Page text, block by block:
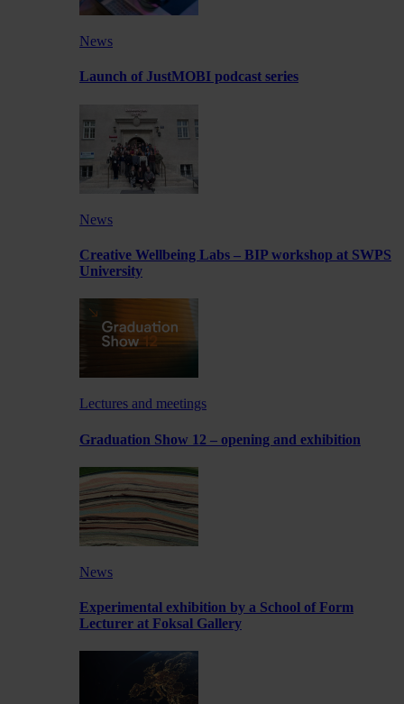
News
Launch of JustMOBI podcast series
News
Creative Wellbeing Labs – BIP workshop at SWPS
University
Lectures and meetings
Graduation Show 12 – opening and exhibition
News
Experimental exhibition by a School of Form
Lecturer at Foksal Gallery